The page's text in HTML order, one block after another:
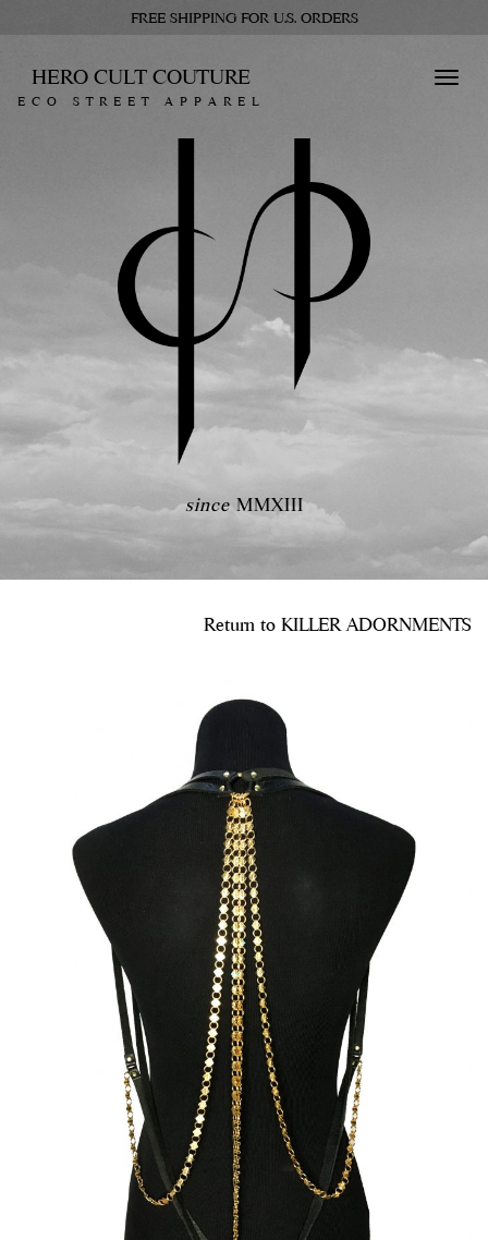
FREE SHIPPING FOR U.S. ORDERS
HERO CULT COUTURE
ECO STREET APPAREL
sinceMMXIII
Return to KILLER ADORNMENTS